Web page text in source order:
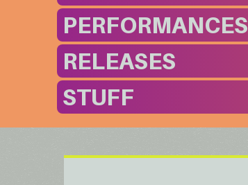
PERFORMANCES
RELEASES
STUFF